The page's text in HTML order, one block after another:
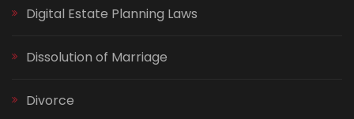
Digital Estate Planning Laws
Dissolution of Marriage
Divorce